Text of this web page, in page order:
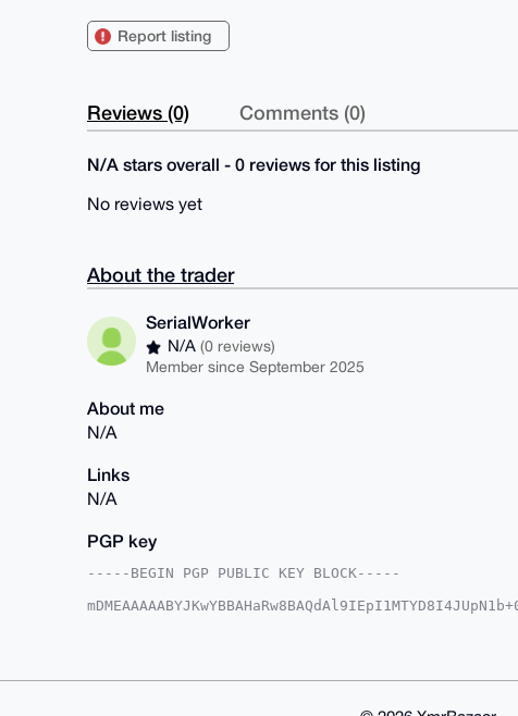
Report listing
Reviews (0) Comments (0)
N/A stars overall - 0 reviews for this listing
No reviews yet
About the trader
SerialWorker
N/A(0 reviews)
Member since September 2025
About me
N/A
Links
N/A
PGP key
-----BEGIN PGP PUBLIC KEY BLOCK-----